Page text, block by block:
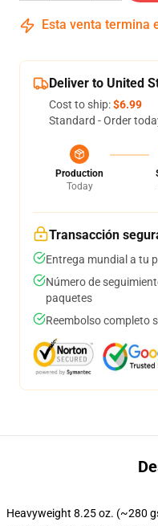
Esta venta termina
Deliver to United
Cost to ship:$6.99
Standard - Order
Production
Today
Transacción
Entrega mundial a tu
Número de
paquetes
Reembolso completo
Heavyweight 8.25 oz. (~280